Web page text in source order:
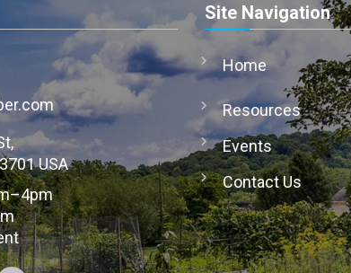
USA
Site Navigation
Home
Resources
Events
Contact Us